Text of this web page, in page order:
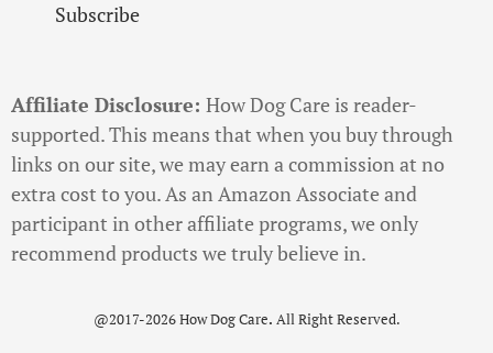
Subscribe
Affiliate Disclosure: How Dog Care is reader-
supported. This means that when you buy through
links on our site, we may earn a commission at no
extra cost to you. As an Amazon Associate and
participant in other affiliate programs, we only
recommend products we truly believe in.
@2017-2026 How Dog Care. All Right Reserved.